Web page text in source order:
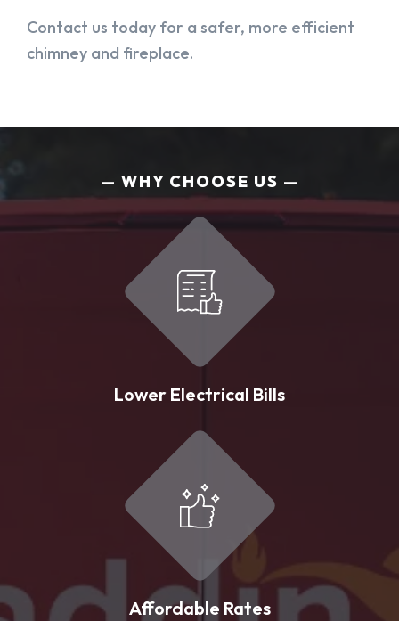
Contact us today for a safer, more efficient
chimney and fireplace.
WHY CHOOSE US
Lower Electrical Bills
Affordable Rates